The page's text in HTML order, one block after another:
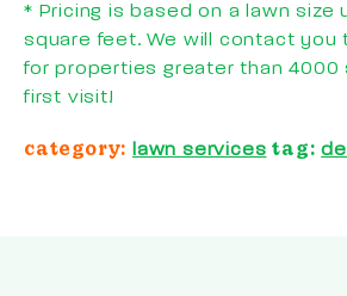
* Pricing is based on a lawn size
square feet. We will contact you
for properties greater than
first visit!
category: lawn services tag: